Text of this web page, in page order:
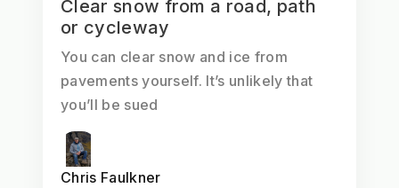
Clear snow from a road, path
or cycleway
You can clear snow and ice from
pavements yourself. It’s unlikely that
you’ll be sued
Chris Faulkner